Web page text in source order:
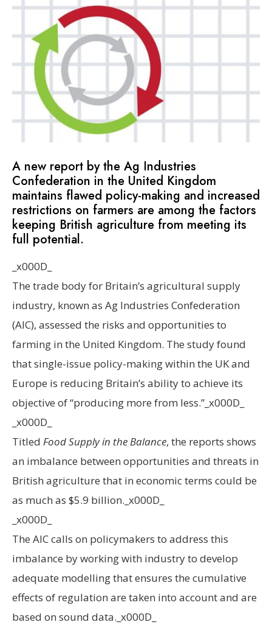
A new report by the Ag Industries
Confederation in the United Kingdom
maintains flawed policy-making and increased
restrictions on farmers are among the factors
keeping British agriculture from meeting its
full potential.
_x000D_
The trade body for Britain’s agricultural supply
industry, known as Ag Industries Confederation
(AIC), assessed the risks and opportunities to
farming in the United Kingdom. The study found
that single-issue policy-making within the UK and
Europe is reducing Britain’s ability to achieve its
objective of “producing more from less.”_x000D_
_x000D_
Titled Food Supply in the Balance, the reports shows
an imbalance between opportunities and threats in
British agriculture that in economic terms could be
as much as $5.9 billion._x000D_
_x000D_
The AIC calls on policymakers to address this
imbalance by working with industry to develop
adequate modelling that ensures the cumulative
effects of regulation are taken into account and are
based on sound data._x000D_